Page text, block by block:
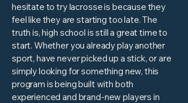
hesitate to try lacrosse is because they
feel like they are starting too late. The
truth is, high school is still a great time to
start. Whether you already play another
sport, have never picked up a stick, or are
simply looking for something new, this
program is being built with both
experienced and brand-new players in